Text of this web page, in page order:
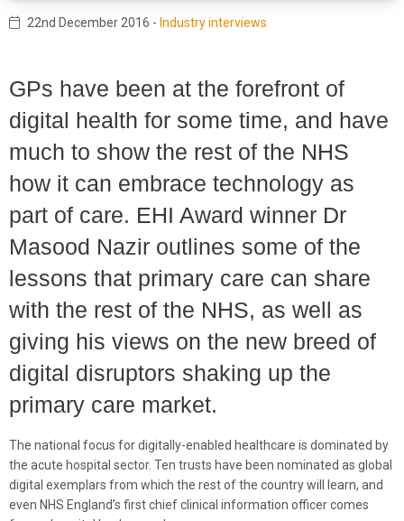
22nd December 2016 - Industry interviews
GPs have been at the forefront of
digital health for some time, and have
much to show the rest of the NHS
how it can embrace technology as
part of care. EHI Award winner Dr
Masood Nazir outlines some of the
lessons that primary care can share
with the rest of the NHS, as well as
giving his views on the new breed of
digital disruptors shaking up the
primary care market.
The national focus for digitally-enabled healthcare is dominated by
the acute hospital sector. Ten trusts have been nominated as global
digital exemplars from which the rest of the country will learn, and
even NHS England’s first chief clinical information officer comes